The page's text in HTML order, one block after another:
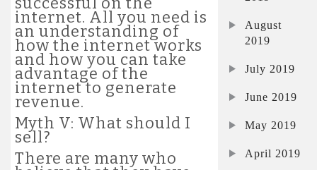
internet. All you need is
an understanding of
how the internet works
and how you can take
advantage of the
internet to generate
revenue.
Myth V: What should I
sell?
There are many who
August
2019
July 2019
June 2019
May 2019
April 2019